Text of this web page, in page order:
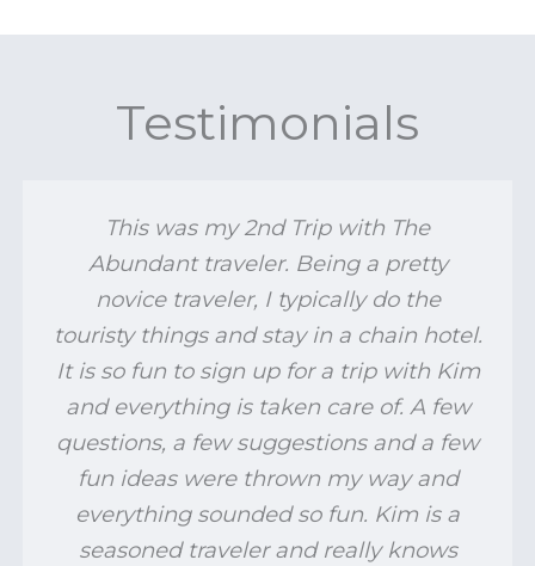
Testimonials
This was my 2nd Trip with The
Abundant traveler. Being a pretty
novice traveler, I typically do the
touristy things and stay in a chain hotel.
It is so fun to sign up for a trip with Kim
and everything is taken care of. A few
questions, a few suggestions and a few
fun ideas were thrown my way and
everything sounded so fun. Kim is a
seasoned traveler and really knows